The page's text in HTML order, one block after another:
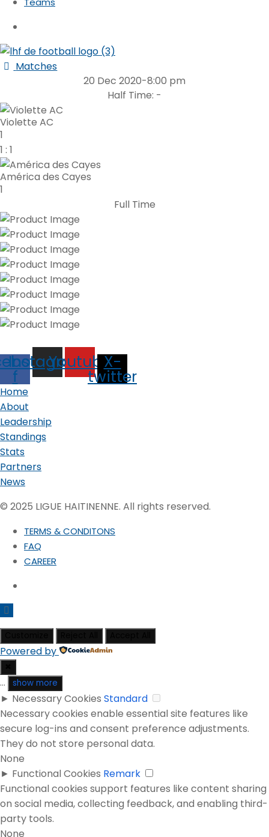
Matches
20 Dec 2020-8:00 pm
Half Time: -
Violette AC
1
1 : 1
América des Cayes
1
Full Time
f
Instagram
YoutubeX-
twitter
Home
About
Leadership
Standings
Stats
Partners
News
© 2025 LIGUE HAITINENNE. All rights reserved.
TERMS & CONDITONS
FAQ
CAREER
Powered by
... show more
► Necessary Cookies Standard
Necessary cookies enable essential site features like
secure log-ins and consent preference adjustments.
They do not store personal data.
None
► Functional Cookies Remark
Functional cookies support features like content sharing
on social media, collecting feedback, and enabling third-
party tools.
None